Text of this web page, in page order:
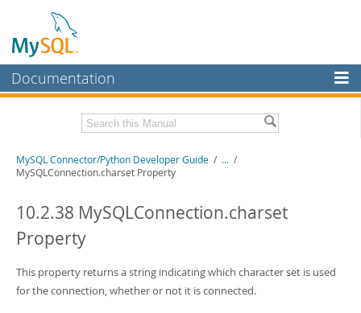
Documentation
MySQL Enterprise
Workbench
MySQL NDB Cluster
Connectors
More
Related Documentation
Download this Manual
PDF (A4)- 0.7Mb
MySQL Connector/Python Developer Guide / ... /
MySQLConnection.charset Property
10.2.38 MySQLConnection.charset
Property
This property returns a string indicating which character set is used
for the connection, whether or not it is connected.